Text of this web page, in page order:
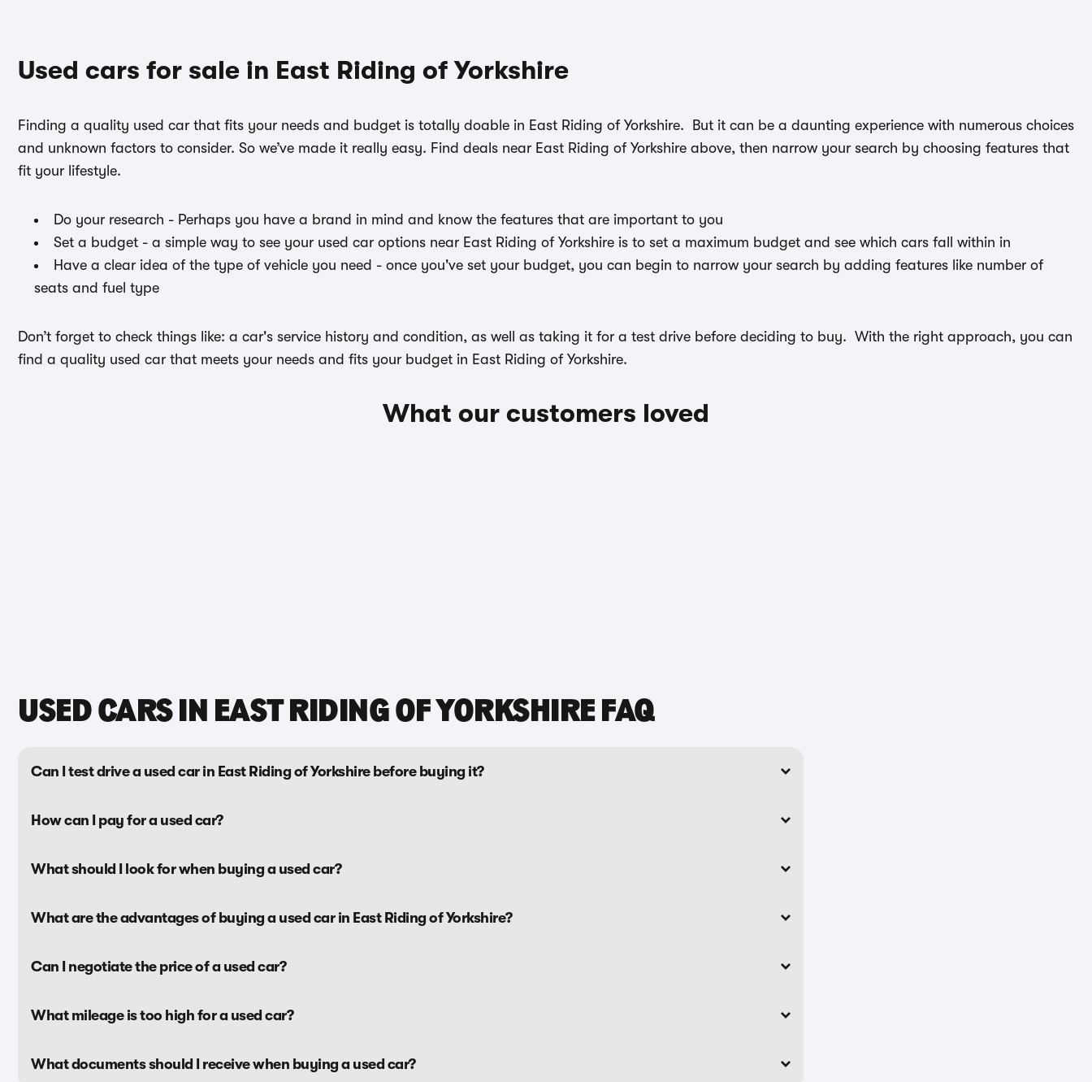
Used cars for sale in East Riding of Yorkshire
Finding a quality used car that fits your needs and budget is totally doable in East Riding of Yorkshire. But it can be a daunting experience with numerous choices
and unknown factors to consider. So we’ve made it really easy. Find deals near East Riding of Yorkshire above, then narrow your search by choosing features that
fit your lifestyle.
Do your research - Perhaps you have a brand in mind and know the features that are important to you
Set a budget - a simple way to see your used car options near East Riding of Yorkshire is to set a maximum budget and see which cars fall within in
Have a clear idea of the type of vehicle you need - once you've set your budget, you can begin to narrow your search by adding features like number of
seats and fuel type
Don’t forget to check things like: a car's service history and condition, as well as taking it for a test drive before deciding to buy. With the right approach, you can
find a quality used car that meets your needs and fits your budget in East Riding of Yorkshire.
What our customers loved
USED CARS IN EAST RIDING OF YORKSHIRE FAQ
Can I test drive a used car in East Riding of Yorkshire before buying it?
How can I pay for a used car?
What should I look for when buying a used car?
What are the advantages of buying a used car in East Riding of Yorkshire?
Can I negotiate the price of a used car?
What mileage is too high for a used car?
What documents should I receive when buying a used car?